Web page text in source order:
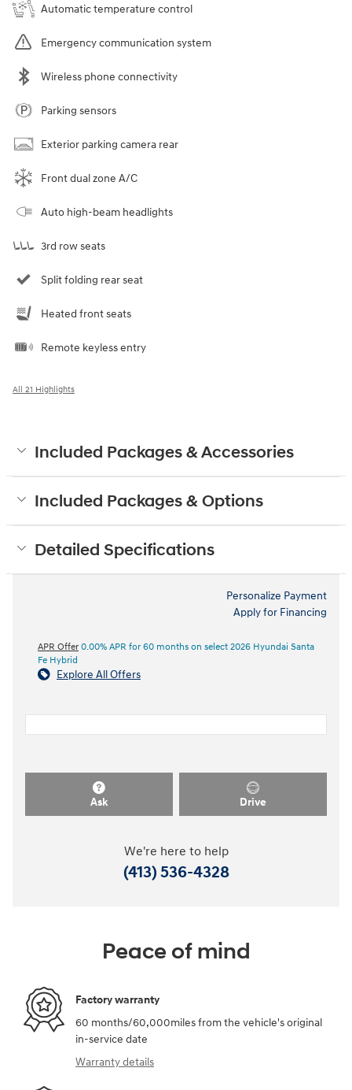
Automatic temperature control
Emergency communication system
Wireless phone connectivity
Parking sensors
Exterior parking camera rear
Front dual zone A/C
Auto high-beam headlights
3rd row seats
Split folding rear seat
Heated front seats
Remote keyless entry
All 21 Highlights
Included Packages & Accessories
Included Packages & Options
Detailed Specifications
Personalize Payment
Apply for Financing
APR Offer 0.00% APR for 60 months on select 2026 Hyundai Santa
Fe Hybrid
Explore All Offers
Ask Drive
We're here to help
(413) 536-4328
Peace of mind
Factory warranty
60 months/60,000miles from the vehicle's original
in-service date
Warranty details